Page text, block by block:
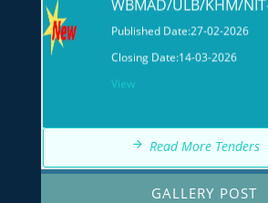
Closing Date:14-03-2026
View
Read More Tenders
GALLERY POST